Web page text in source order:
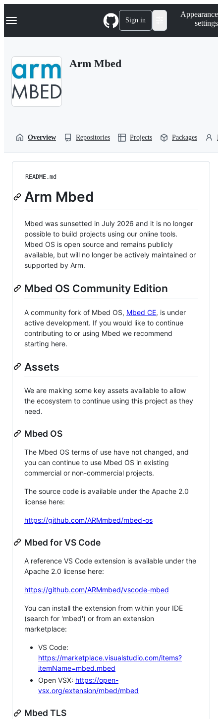
k
p
Navigation Menu Sign in
Appearance
settings
Arm Mbed
Overview Repositories Projects Packages
README.md
Arm Mbed
Mbed was sunsetted in July 2026 and it is no longer
possible to build projects using our online tools.
Mbed OS is open source and remains publicly
available, but will no longer be actively maintained or
supported by Arm.
Mbed OS Community Edition
A community fork of Mbed OS, Mbed CE, is under
active development. If you would like to continue
contributing to or using Mbed we recommend
starting here.
Assets
We are making some key assets available to allow
the ecosystem to continue using this project as they
need.
Mbed OS
The Mbed OS terms of use have not changed, and
you can continue to use Mbed OS in existing
commercial or non-commercial projects.
The source code is available under the Apache 2.0
license here:
https://github.com/ARMmbed/mbed-os
Mbed for VS Code
A reference VS Code extension is available under the
Apache 2.0 license here:
https://github.com/ARMmbed/vscode-mbed
You can install the extension from within your IDE
(search for 'mbed') or from an extension
marketplace:
VS Code:
https://marketplace.visualstudio.com/items?
itemName=mbed.mbed
Open VSX: https://open-
vsx.org/extension/mbed/mbed
Mbed TLS